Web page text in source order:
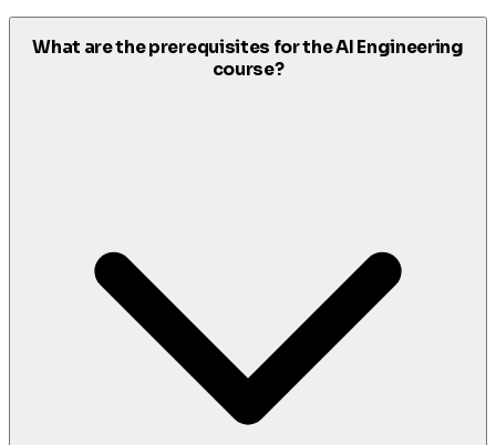
What are the prerequisites for the AI Engineering
course?